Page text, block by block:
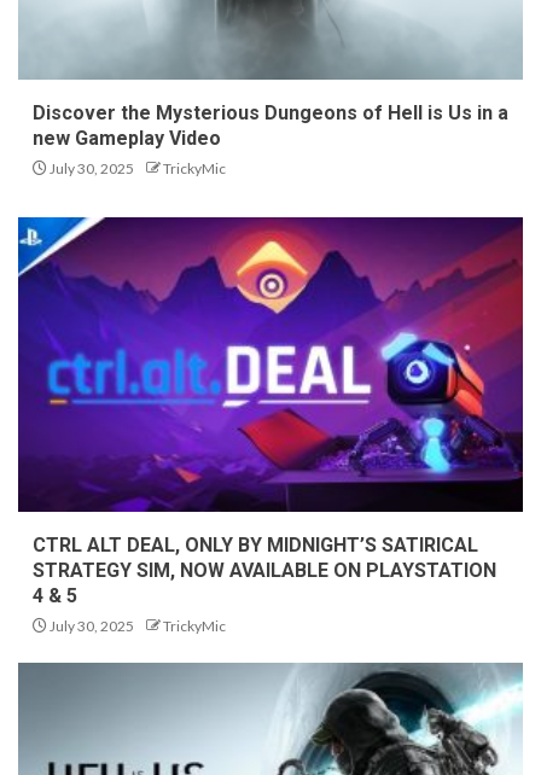
Discover the Mysterious Dungeons of Hell is Us in a
new Gameplay Video
July 30, 2025 TrickyMic
CTRL ALT DEAL, ONLY BY MIDNIGHT’S SATIRICAL
STRATEGY SIM, NOW AVAILABLE ON PLAYSTATION
4 & 5
July 30, 2025 TrickyMic